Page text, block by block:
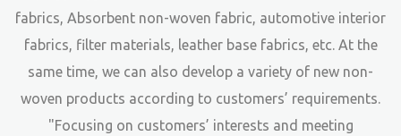
fabrics, Absorbent non-woven fabric, automotive interior
fabrics, filter materials, leather base fabrics, etc. At the
same time, we can also develop a variety of new non-
woven products according to customers’ requirements.
"Focusing on customers’ interests and meeting